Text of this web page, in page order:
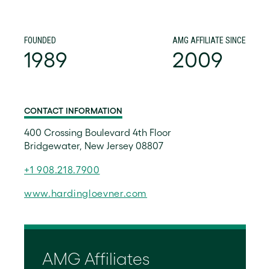
FOUNDED
1989
AMG AFFILIATE SINCE
2009
CONTACT INFORMATION
400 Crossing Boulevard 4th Floor
Bridgewater, New Jersey 08807
+1 908.218.7900
www.hardingloevner.com
AMG Affiliates